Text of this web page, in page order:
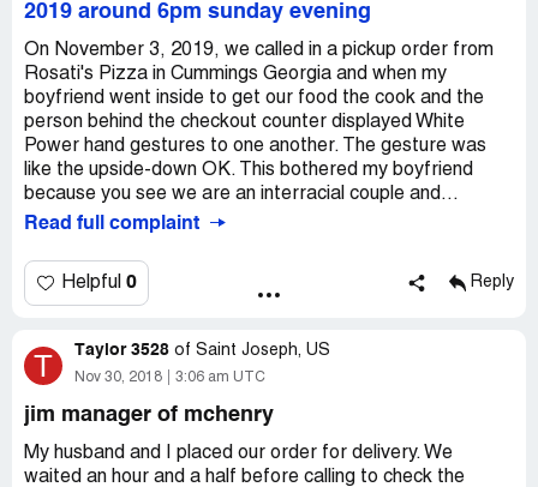
2019 around 6pm sunday evening
On November 3, 2019, we called in a pickup order from
Rosati's Pizza in Cummings Georgia and when my
boyfriend went inside to get our food the cook and the
person behind the checkout counter displayed White
Power hand gestures to one another. The gesture was
like the upside-down OK. This bothered my boyfriend
because you see we are an interracial couple and...
Read full complaint
Helpful 0 Reply
T Taylor 3528 of Saint Joseph, US
Nov 30, 2018 3:06 am UTC
jim manager of mchenry
My husband and I placed our order for delivery. We
waited an hour and a half before calling to check the